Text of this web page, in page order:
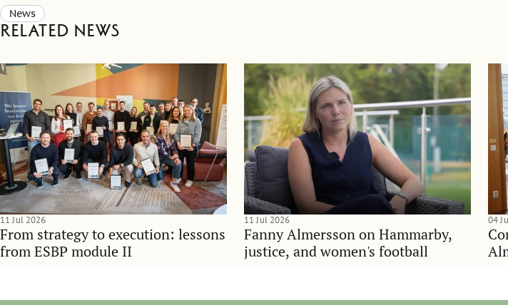
News
Related news
From strategy to execution: lessons
from ESBP module II
11 Jul 2026
Fanny Almersson on Hammarby,
justice, and women's football
11 Jul 2026 04